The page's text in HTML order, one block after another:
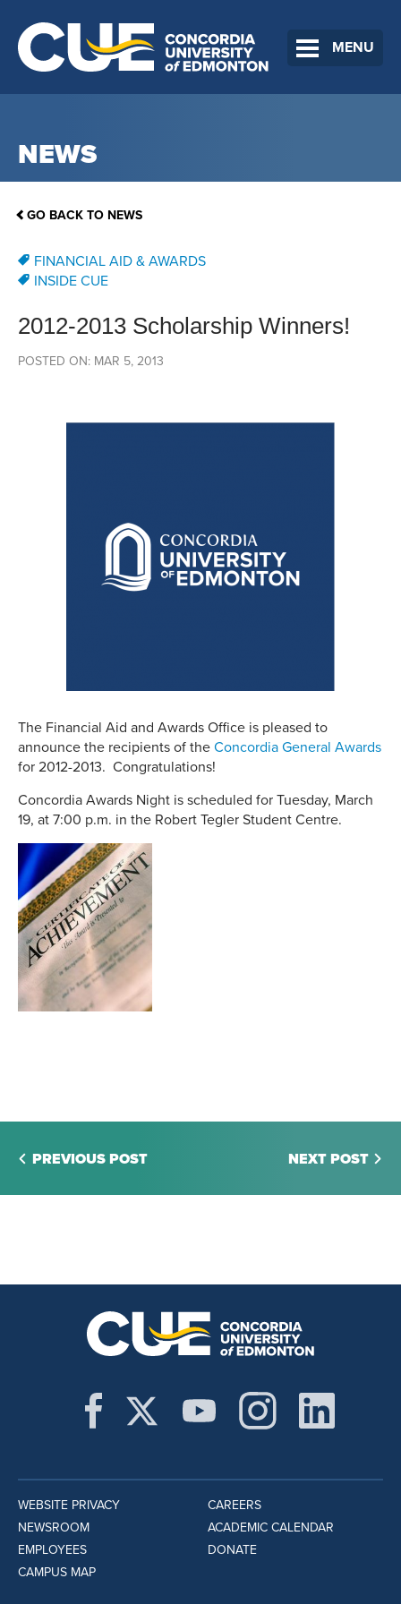
MENU
NEWS
GO BACK TO NEWS
FINANCIAL AID & AWARDS
INSIDE CUE
2012-2013 Scholarship Winners!
POSTED ON: MAR 5, 2013
The Financial Aid and Awards Office is pleased to
announce the recipients of the Concordia General Awards
for 2012-2013. Congratulations!
Concordia Awards Night is scheduled for Tuesday, March
19, at 7:00 p.m. in the Robert Tegler Student Centre.
PREVIOUS POST NEXT POST
WEBSITE PRIVACY
NEWSROOM
EMPLOYEES
CAMPUS MAP
CAREERS
ACADEMIC CALENDAR
DONATE